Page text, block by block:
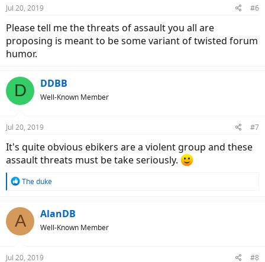
s
Jul 20, 2019 #6
Please tell me the threats of assault you all are
proposing is meant to be some variant of twisted forum
humor.
D DDBB
Well-Known Member
Jul 20, 2019 #7
It's quite obvious ebikers are a violent group and these
assault threats must be take seriously.
R
c
t
The duke
A AlanDB
Well-Known Member
Jul 20, 2019 #8